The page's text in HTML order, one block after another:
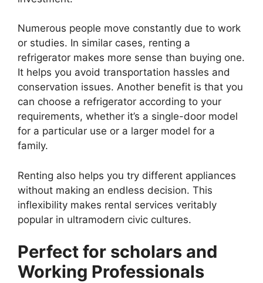
Numerous people move constantly due to work
or studies. In similar cases, renting a
refrigerator makes more sense than buying one.
It helps you avoid transportation hassles and
conservation issues. Another benefit is that you
can choose a refrigerator according to your
requirements, whether it’s a single-door model
for a particular use or a larger model for a
family.
Renting also helps you try different appliances
without making an endless decision. This
inflexibility makes rental services veritably
popular in ultramodern civic cultures.
Perfect for scholars and
Working Professionals